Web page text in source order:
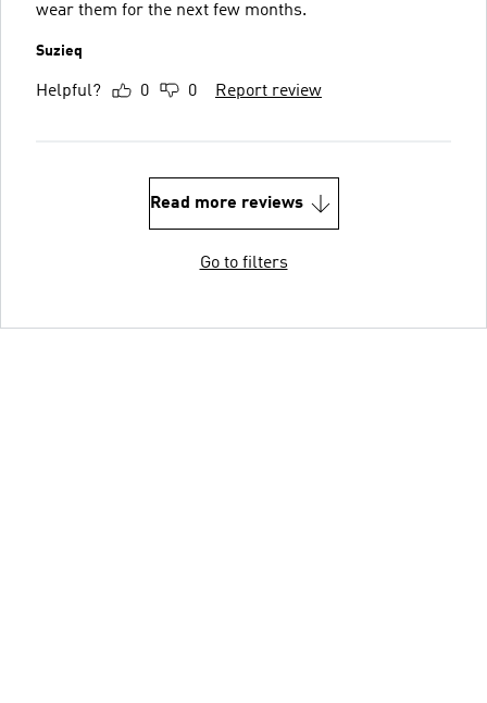
wear them for the next few months.
Suzieq
Helpful? 0 0 Report review
Read more reviews
Go to filters